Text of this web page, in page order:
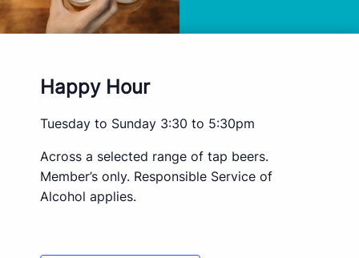
Happy Hour
Tuesday to Sunday 3:30 to 5:30pm
Across a selected range of tap beers.
Member’s only. Responsible Service of
Alcohol applies.